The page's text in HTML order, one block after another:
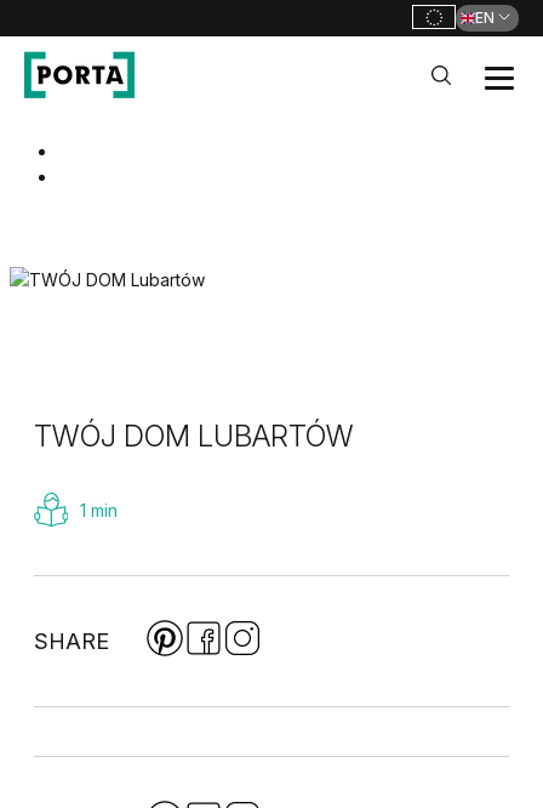
EN
TWÓJ DOM LUBARTÓW
1 min
SHARE